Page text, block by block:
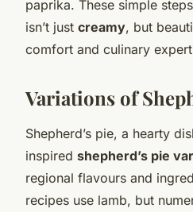
paprika. These simple
isn’t just creamy, but
comfort and culinary
Variations of
Shepherd’s pie, a hearty
inspired shepherd’s pie
regional flavours and
recipes use lamb, but